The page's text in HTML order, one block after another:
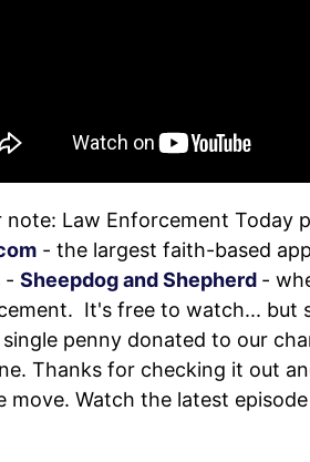
note: Law Enforcement Today
- the largest faith-based
- Sheepdog and Shepherd -
It's free to watch... but
penny donated to our
Thanks for checking it out
move. Watch the latest episode